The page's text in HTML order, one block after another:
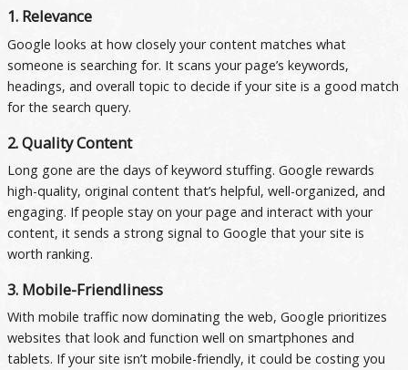
1. Relevance
Google looks at how closely your content matches what
someone is searching for. It scans your page’s keywords,
headings, and overall topic to decide if your site is a good match
for the search query.
2. Quality Content
Long gone are the days of keyword stuffing. Google rewards
high-quality, original content that’s helpful, well-organized, and
engaging. If people stay on your page and interact with your
content, it sends a strong signal to Google that your site is
worth ranking.
3. Mobile-Friendliness
With mobile traffic now dominating the web, Google prioritizes
websites that look and function well on smartphones and
tablets. If your site isn’t mobile-friendly, it could be costing you